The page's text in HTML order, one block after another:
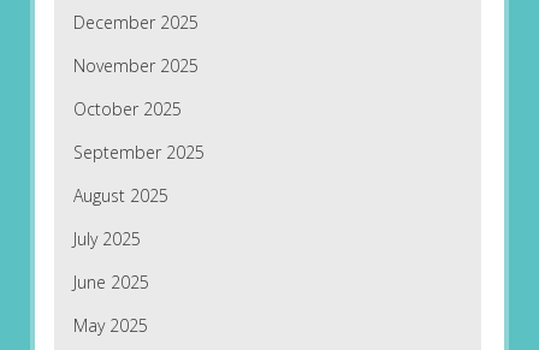
December 2025
November 2025
October 2025
September 2025
August 2025
July 2025
June 2025
May 2025